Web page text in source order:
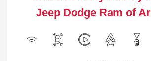
Jeep Dodge Ram of